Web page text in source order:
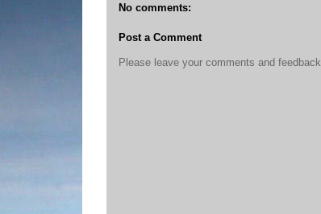
No comments:
Post a Comment
Please leave your comments and feedback